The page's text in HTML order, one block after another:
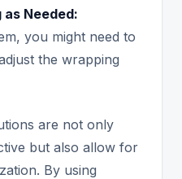
as Needed:
you might need to
the wrapping
are not only
but also allow for
By using